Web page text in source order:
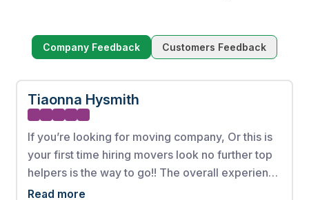
Company Feedback Customers Feedback
Tiaonna Hysmith
If you’re looking for moving company, Or this is
your first time hiring movers look no further top
helpers is the way to go!! The overall experience
from booking my appointment to the full
Read more